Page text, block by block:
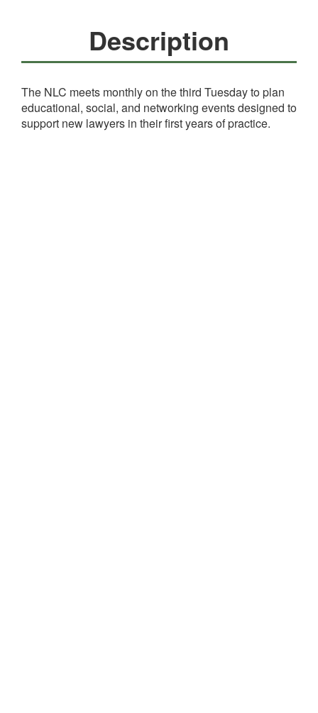
Description
The NLC meets monthly on the third Tuesday to plan
educational, social, and networking events designed to
support new lawyers in their first years of practice.